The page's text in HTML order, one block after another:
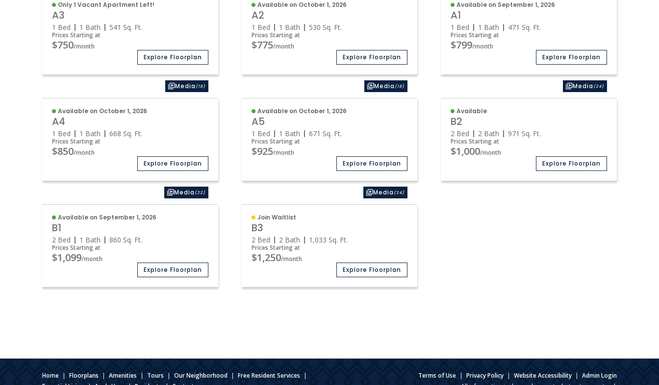
Only 1 Vacant Apartment Left!
A3
1 Bed 1 Bath 541 Sq. Ft.
Prices Starting at
$750/month
Explore Floorplan
Available on October 1, 2026
A2
1 Bed 1 Bath 530 Sq. Ft.
Prices Starting at
$775/month
Explore Floorplan
Available on September 1, 2026
A1
1 Bed 1 Bath 471 Sq. Ft.
Prices Starting at
$799/month
Explore Floorplan
Media (18)
Available on October 1, 2026
A4
1 Bed 1 Bath 668 Sq. Ft.
Prices Starting at
$850/month
Explore Floorplan
Media (18)
Available on October 1, 2026
A5
1 Bed 1 Bath 671 Sq. Ft.
Prices Starting at
$925/month
Explore Floorplan
Media (24)
Available
B2
2 Bed 2 Bath 971 Sq. Ft.
Prices Starting at
$1,000/month
Explore Floorplan
Media (22)
Available on September 1, 2026
B1
2 Bed 1 Bath 860 Sq. Ft.
Prices Starting at
$1,099/month
Explore Floorplan
Media (24)
Join Waitlist
B3
2 Bed 2 Bath 1,033 Sq. Ft.
Prices Starting at
$1,250/month
Explore Floorplan
Home | Floorplans | Amenities | Tours | Our Neighborhood | Free Resident Services |
Terms of Use | Privacy Policy | Website Accessibility | Admin Login